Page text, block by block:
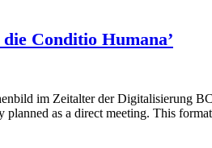
Conditio Humana’
im Zeitalter der Digitalisierung
as a direct meeting. This